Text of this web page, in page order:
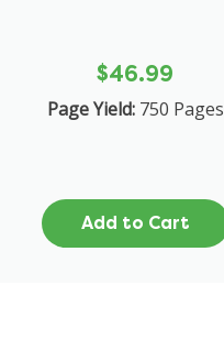
$46.99
Page Yield: 750 Pages
Add to Cart